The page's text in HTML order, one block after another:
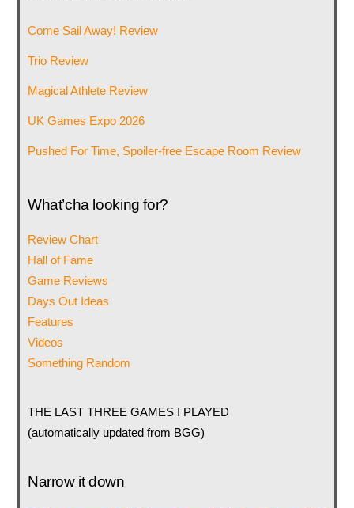
Come Sail Away! Review
Trio Review
Magical Athlete Review
UK Games Expo 2026
Pushed For Time, Spoiler-free Escape Room Review
What’cha looking for?
Review Chart
Hall of Fame
Game Reviews
Days Out Ideas
Features
Videos
Something Random
THE LAST THREE GAMES I PLAYED
(automatically updated from BGG)
Narrow it down